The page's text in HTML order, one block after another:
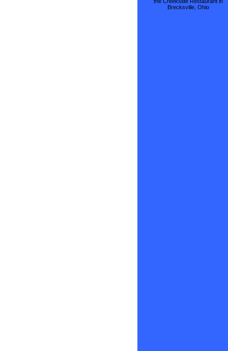
Brecksville, Ohio